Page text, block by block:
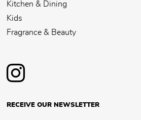
Kitchen & Dining
Kids
Fragrance & Beauty
RECEIVE OUR NEWSLETTER